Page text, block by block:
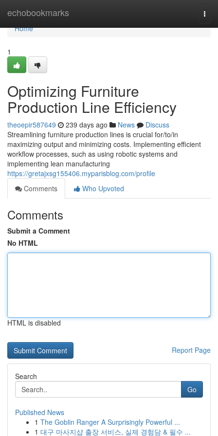
echobookmarks
Home
Home
1
Optimizing Furniture
Production Line Efficiency
theoepir587649 239 days ago News
Discuss
Streamlining furniture production lines is crucial for/to/in
maximizing output and minimizing costs. Implementing efficient
workflow processes, such as using robotic systems and
implementing lean manufacturing
https://gretajxsg155406.myparisblog.com/profile
Comments
Who Upvoted
Comments
Submit a Comment
No HTML
HTML is disabled
Report Page
Search
Go
Published News
1 The Goblin Ranger A Surprisingly Powerful ...
1 대구 마사지샵 출장 서비스, 실제 경험담 & 필수 ...